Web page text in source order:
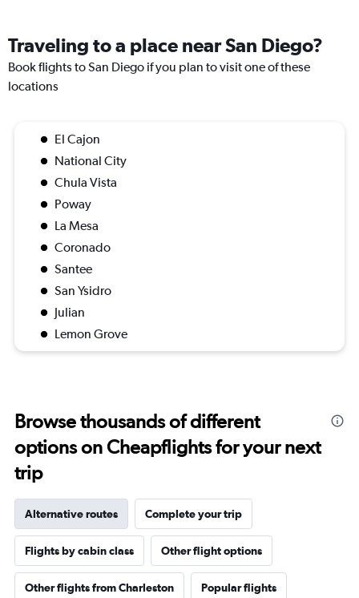
Traveling to a place near San Diego?
Book flights to San Diego if you plan to visit one of these
locations
El Cajon
National City
Chula Vista
Poway
La Mesa
Coronado
Santee
San Ysidro
Julian
Lemon Grove
Browse thousands of different
options on Cheapflights for your next
trip
Alternative routes Complete your trip
Flights by cabin class Other flight options
Other flights from Charleston Popular flights